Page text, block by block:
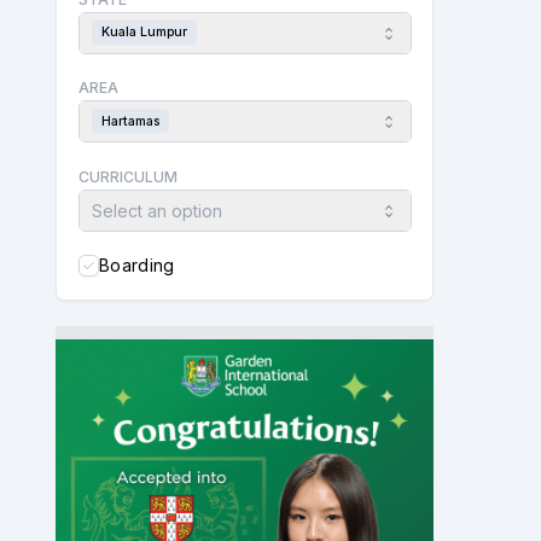
Kuala Lumpur
AREA
Hartamas
CURRICULUM
Select an option
Boarding